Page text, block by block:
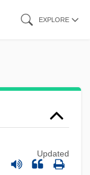
EXPLORE
Updated